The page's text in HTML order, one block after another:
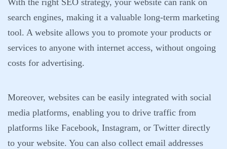
With the right SEO strategy, your website can rank on
search engines, making it a valuable long-term marketing
tool. A website allows you to promote your products or
services to anyone with internet access, without ongoing
costs for advertising.
Moreover, websites can be easily integrated with social
media platforms, enabling you to drive traffic from
platforms like Facebook, Instagram, or Twitter directly
to your website. You can also collect email addresses